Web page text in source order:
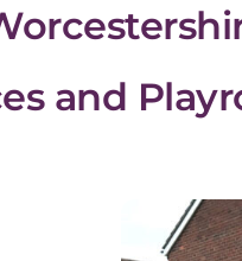
and